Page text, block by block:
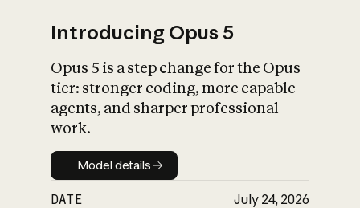
What is AI’s
impact on
Introducing Opus 5
Opus 5 is a step change for the Opus
tier: stronger coding, more capable
agents, and sharper professional
work.
Model details
Model details
DATE July 24, 2026